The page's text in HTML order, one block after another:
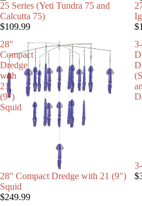
25 Series (Yeti Tundra 75 and
Calcutta 75)
$109.99
28"
Compact
Dredge
with
21
(9")
Squid
28" Compact Dredge with 21 (9")
Squid
$249.99
3-
D